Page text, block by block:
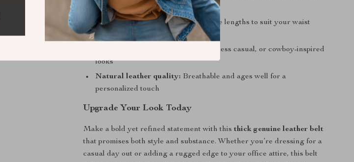
outfit
Comfortable fit:Available in multiple lengths to suit your waist
perfectly
Ideal for casual, business casual, or cowboy-inspired
looks
Natural leather quality: Breathable and ages well for a
personalized touch
Upgrade Your Look Today
Make a bold yet refined statement with thisthick genuine leather belt
that promises both style and substance. Whether you’re dressing for a
casual day out or adding a rugged edge to your office attire, this belt